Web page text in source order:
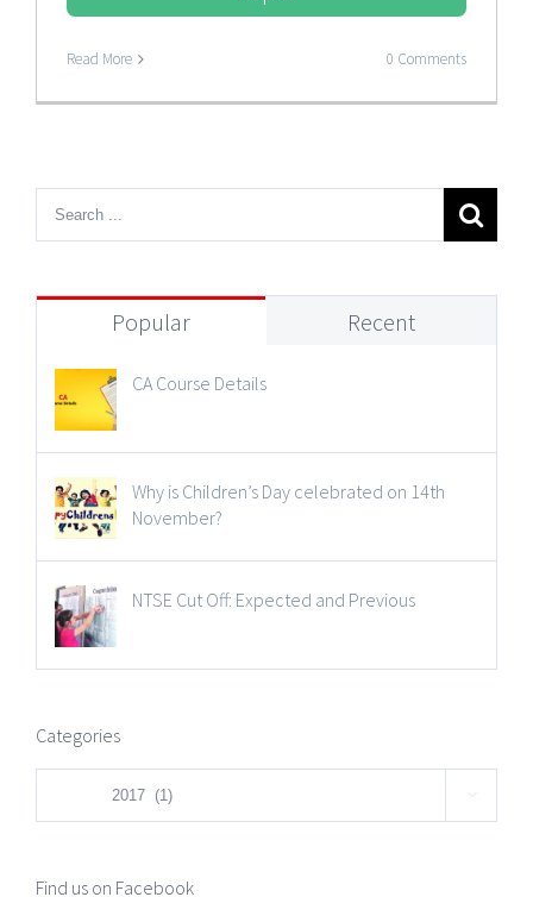
Read More 0 Comments
Popular Recent
CA Course Details
Why is Children’s Day celebrated on 14th
November?
NTSE Cut Off: Expected and Previous
Categories
Categories 
Find us on Facebook